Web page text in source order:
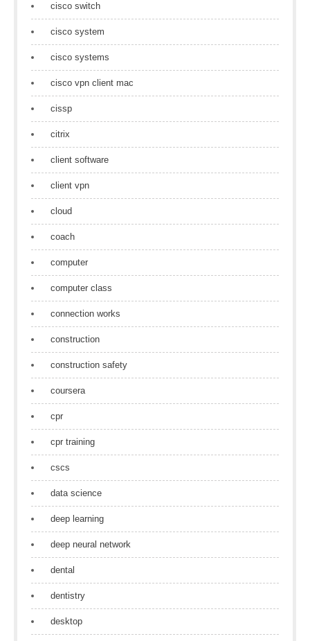
cisco switch
cisco system
cisco systems
cisco vpn client mac
cissp
citrix
client software
client vpn
cloud
coach
computer
computer class
connection works
construction
construction safety
coursera
cpr
cpr training
cscs
data science
deep learning
deep neural network
dental
dentistry
desktop